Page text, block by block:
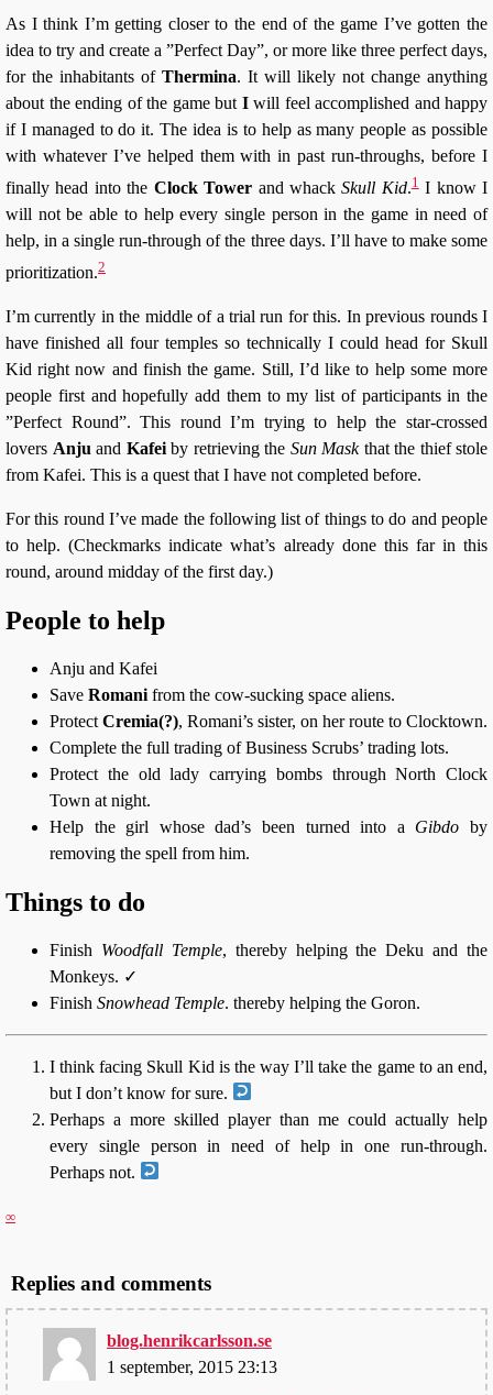
As I think I’m getting closer to the end of the game I’ve gotten the
idea to try and create a ”Perfect Day”, or more like three perfect days,
for the inhabitants of Thermina. It will likely not change anything
about the ending of the game but Iwill feel accomplished and happy
if I managed to do it. The idea is to help as many people as possible
with whatever I’ve helped them with in past run-throughs, before I
finally head into the Clock Tower and whackSkull Kid.1I know I
will not be able to help every single person in the game in need of
help, in a single run-through of the three days. I’ll have to make some
prioritization.2
I’m currently in the middle of a trial run for this. In previous rounds I
have finished all four temples so technically I could head for Skull
Kid right now and finish the game. Still, I’d like to help some more
people first and hopefully add them to my list of participants in the
”Perfect Round”. This round I’m trying to help the star-crossed
lovers Anju and Kafeiby retrieving the Sun Maskthat the thief stole
from Kafei. This is a quest that I have not completed before.
For this round I’ve made the following list of things to do and people
to help. (Checkmarks indicate what’s already done this far in this
round, around midday of the first day.)
People to help
Anju and Kafei
Save Romani from the cow-sucking space aliens.
Protect Cremia(?), Romani’s sister, on her route to Clocktown.
Complete the full trading of Business Scrubs’ trading lots.
Protect the old lady carrying bombs through North Clock
Town at night.
Help the girl whose dad’s been turned into a Gibdo by
removing the spell from him.
Things to do
Finish Woodfall Temple, thereby helping the Deku and the
Monkeys. ✓
Finish Snowhead Temple. thereby helping the Goron.
I think facing Skull Kid is the way I’ll take the game to an end,
but I don’t know for sure.
Perhaps a more skilled player than me could actually help
every single person in need of help in one run-through.
Perhaps not.
∞
Replies and comments
blog.henrikcarlsson.se
1 september, 2015 23:13